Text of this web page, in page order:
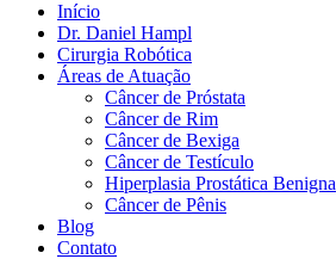
Início
Dr. Daniel Hampl
Cirurgia Robótica
Áreas de Atuação
Câncer de Próstata
Câncer de Rim
Câncer de Bexiga
Câncer de Testículo
Hiperplasia Prostática Benigna
Câncer de Pênis
Blog
Contato